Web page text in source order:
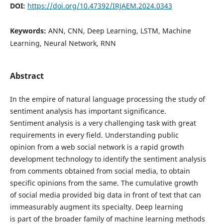
DOI: https://doi.org/10.47392/IRJAEM.2024.0343
Keywords: ANN, CNN, Deep Learning, LSTM, Machine
Learning, Neural Network, RNN
Abstract
In the empire of natural language processing the study of
sentiment analysis has important significance.
Sentiment analysis is a very challenging task with great
requirements in every field. Understanding public
opinion from a web social network is a rapid growth
development technology to identify the sentiment analysis
from comments obtained from social media, to obtain
specific opinions from the same. The cumulative growth
of social media provided big data in front of text that can
immeasurably augment its specialty. Deep learning
is part of the broader family of machine learning methods